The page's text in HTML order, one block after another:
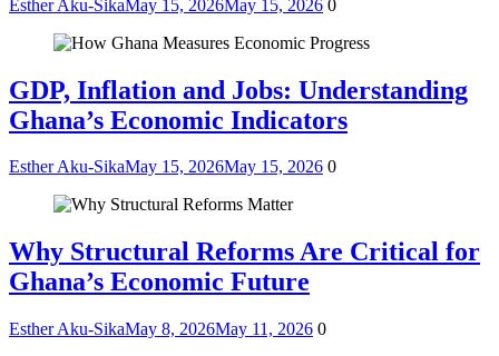
Esther Aku-SikaMay 15, 2026May 15, 2026 0
GDP, Inflation and Jobs: Understanding
Ghana’s Economic Indicators
Esther Aku-SikaMay 15, 2026May 15, 2026 0
Why Structural Reforms Are Critical for
Ghana’s Economic Future
Esther Aku-SikaMay 8, 2026May 11, 2026 0